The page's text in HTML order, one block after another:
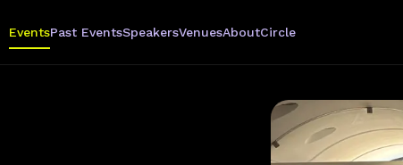
EventsPast EventsSpeakersVenuesAboutCircle